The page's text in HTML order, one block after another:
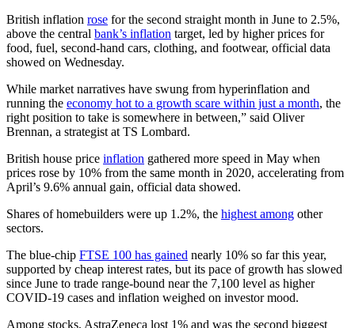
British inflation rose for the second straight month in June to 2.5%,
above the central bank’s inflation target, led by higher prices for
food, fuel, second-hand cars, clothing, and footwear, official data
showed on Wednesday.
While market narratives have swung from hyperinflation and
running the economy hot to a growth scare within just a month, the
right position to take is somewhere in between,” said Oliver
Brennan, a strategist at TS Lombard.
British house price inflation gathered more speed in May when
prices rose by 10% from the same month in 2020, accelerating from
April’s 9.6% annual gain, official data showed.
Shares of homebuilders were up 1.2%, the highest among other
sectors.
The blue-chip FTSE 100 has gained nearly 10% so far this year,
supported by cheap interest rates, but its pace of growth has slowed
since June to trade range-bound near the 7,100 level as higher
COVID-19 cases and inflation weighed on investor mood.
Among stocks, AstraZeneca lost 1% and was the second biggest